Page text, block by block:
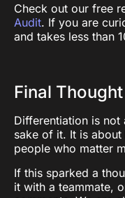
Check out our free
Audit. If you are
and takes less than
Final Thought
Differentiation is
sake of it. It is
people who matter
If this sparked a
it with a teammate,